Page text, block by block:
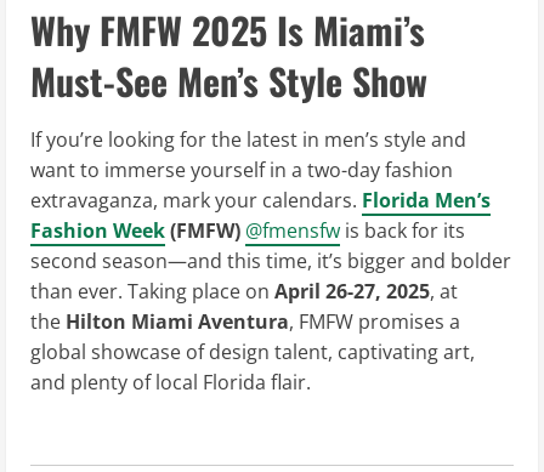
Why FMFW 2025 Is Miami’s
Must-See Men’s Style Show
If you’re looking for the latest in men’s style and
want to immerse yourself in a two-day fashion
extravaganza, mark your calendars. Florida Men’s
Fashion Week(FMFW) @fmensfw is back for its
second season—and this time, it’s bigger and bolder
than ever. Taking place on April 26-27, 2025, at
the Hilton Miami Aventura, FMFW promises a
global showcase of design talent, captivating art,
and plenty of local Florida flair.